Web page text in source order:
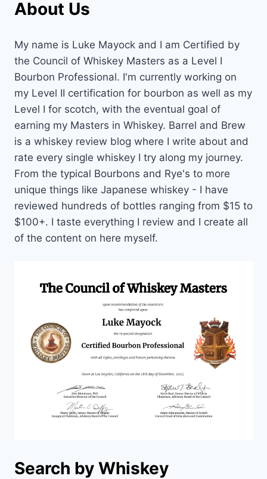
About Us
My name is Luke Mayock and I am Certified by
the Council of Whiskey Masters as a Level I
Bourbon Professional. I'm currently working on
my Level II certification for bourbon as well as my
Level I for scotch, with the eventual goal of
earning my Masters in Whiskey. Barrel and Brew
is a whiskey review blog where I write about and
rate every single whiskey I try along my journey.
From the typical Bourbons and Rye's to more
unique things like Japanese whiskey - I have
reviewed hundreds of bottles ranging from $15 to
$100+. I taste everything I review and I create all
of the content on here myself.
Search by Whiskey